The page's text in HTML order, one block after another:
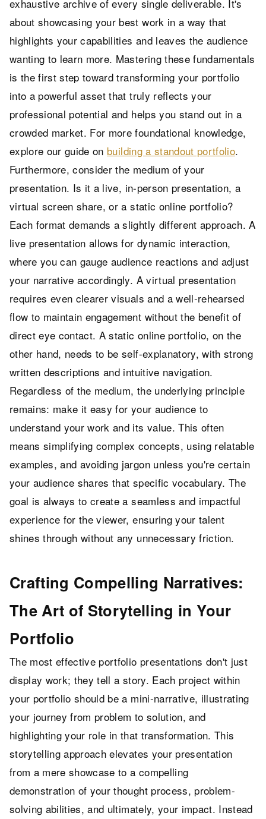
exhaustive archive of every single deliverable. It's
about showcasing your best work in a way that
highlights your capabilities and leaves the audience
wanting to learn more. Mastering these fundamentals
is the first step toward transforming your portfolio
into a powerful asset that truly reflects your
professional potential and helps you stand out in a
crowded market. For more foundational knowledge,
explore our guide on building a standout portfolio.
Furthermore, consider the medium of your
presentation. Is it a live, in-person presentation, a
virtual screen share, or a static online portfolio?
Each format demands a slightly different approach. A
live presentation allows for dynamic interaction,
where you can gauge audience reactions and adjust
your narrative accordingly. A virtual presentation
requires even clearer visuals and a well-rehearsed
flow to maintain engagement without the benefit of
direct eye contact. A static online portfolio, on the
other hand, needs to be self-explanatory, with strong
written descriptions and intuitive navigation.
Regardless of the medium, the underlying principle
remains: make it easy for your audience to
understand your work and its value. This often
means simplifying complex concepts, using relatable
examples, and avoiding jargon unless you're certain
your audience shares that specific vocabulary. The
goal is always to create a seamless and impactful
experience for the viewer, ensuring your talent
shines through without any unnecessary friction.
Crafting Compelling Narratives:
The Art of Storytelling in Your
Portfolio
The most effective portfolio presentations don't just
display work; they tell a story. Each project within
your portfolio should be a mini-narrative, illustrating
your journey from problem to solution, and
highlighting your role in that transformation. This
storytelling approach elevates your presentation
from a mere showcase to a compelling
demonstration of your thought process, problem-
solving abilities, and ultimately, your impact. Instead